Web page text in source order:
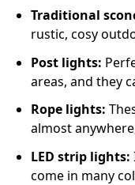
Traditional
rustic, cosy
Post lights:
areas, and they
Rope lights:
almost
LED strip lights:
come in many